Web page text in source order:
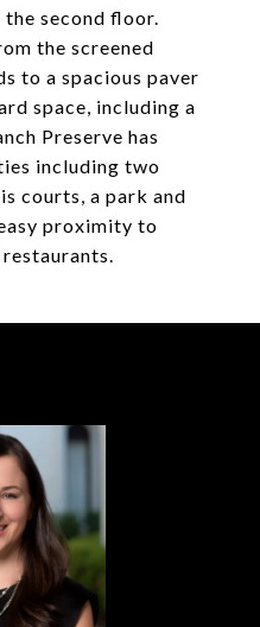
second floor.
the screened
to a spacious paver
space, including a
Preserve has
including two
courts, a park and
proximity to